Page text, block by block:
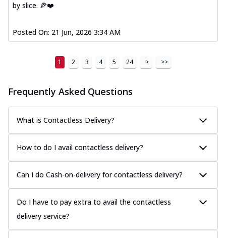
by slice. 🍕❤️
Posted On: 21 Jun, 2026 3:34 AM
1 2 3 4 5 24 > >>
Frequently Asked Questions
What is Contactless Delivery?
How to do I avail contactless delivery?
Can I do Cash-on-delivery for contactless delivery?
Do I have to pay extra to avail the contactless
delivery service?